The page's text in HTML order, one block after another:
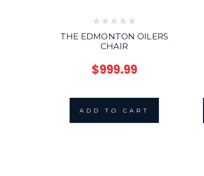
THE EDMONTON OILERS
CHAIR
$999.99
ADD TO CART